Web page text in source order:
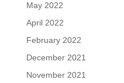
May 2022
April 2022
February 2022
December 2021
November 2021